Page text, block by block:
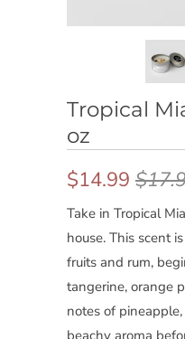
Tropical
oz
$14.99
Take in Tropical
house. This scent
fruits and rum,
tangerine, orange
notes of